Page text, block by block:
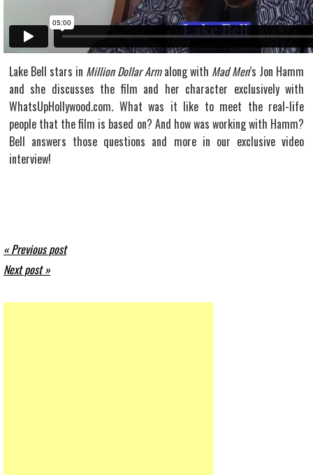
Lake Bell stars in Million Dollar Armalong with Mad Men’s Jon Hamm
and she discusses the film and her character exclusively with
WhatsUpHollywood.com. What was it like to meet the real-life
people that the film is based on? And how was working with Hamm?
Bell answers those questions and more in our exclusive video
interview!
« Previous post
Next post »